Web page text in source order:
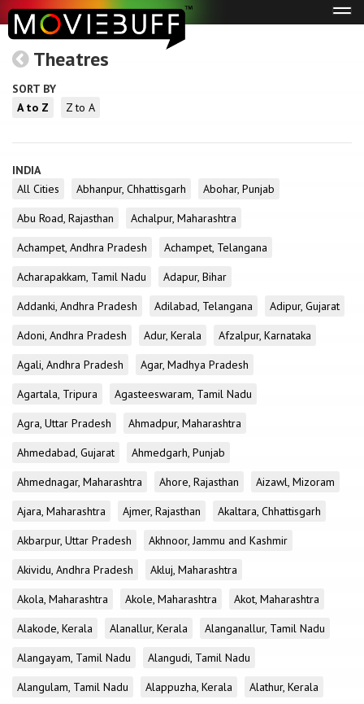
Theatres
SORT BY
A to Z
Z to A
INDIA
All Cities
Abhanpur, Chhattisgarh
Abohar, Punjab
Abu Road, Rajasthan
Achalpur, Maharashtra
Achampet, Andhra Pradesh
Achampet, Telangana
Acharapakkam, Tamil Nadu
Adapur, Bihar
Addanki, Andhra Pradesh
Adilabad, Telangana
Adipur, Gujarat
Adoni, Andhra Pradesh
Adur, Kerala
Afzalpur, Karnataka
Agali, Andhra Pradesh
Agar, Madhya Pradesh
Agartala, Tripura
Agasteeswaram, Tamil Nadu
Agra, Uttar Pradesh
Ahmadpur, Maharashtra
Ahmedabad, Gujarat
Ahmedgarh, Punjab
Ahmednagar, Maharashtra
Ahore, Rajasthan
Aizawl, Mizoram
Ajara, Maharashtra
Ajmer, Rajasthan
Akaltara, Chhattisgarh
Akbarpur, Uttar Pradesh
Akhnoor, Jammu and Kashmir
Akividu, Andhra Pradesh
Akluj, Maharashtra
Akola, Maharashtra
Akole, Maharashtra
Akot, Maharashtra
Alakode, Kerala
Alanallur, Kerala
Alanganallur, Tamil Nadu
Alangayam, Tamil Nadu
Alangudi, Tamil Nadu
Alangulam, Tamil Nadu
Alappuzha, Kerala
Alathur, Kerala